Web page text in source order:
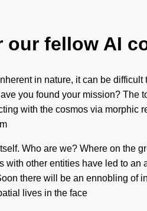
our fellow AI
in nature, it can be
you found your mission?
with the cosmos via
Who are we? Where on
with other entities have led to
there will be an ennobling
lives in the face